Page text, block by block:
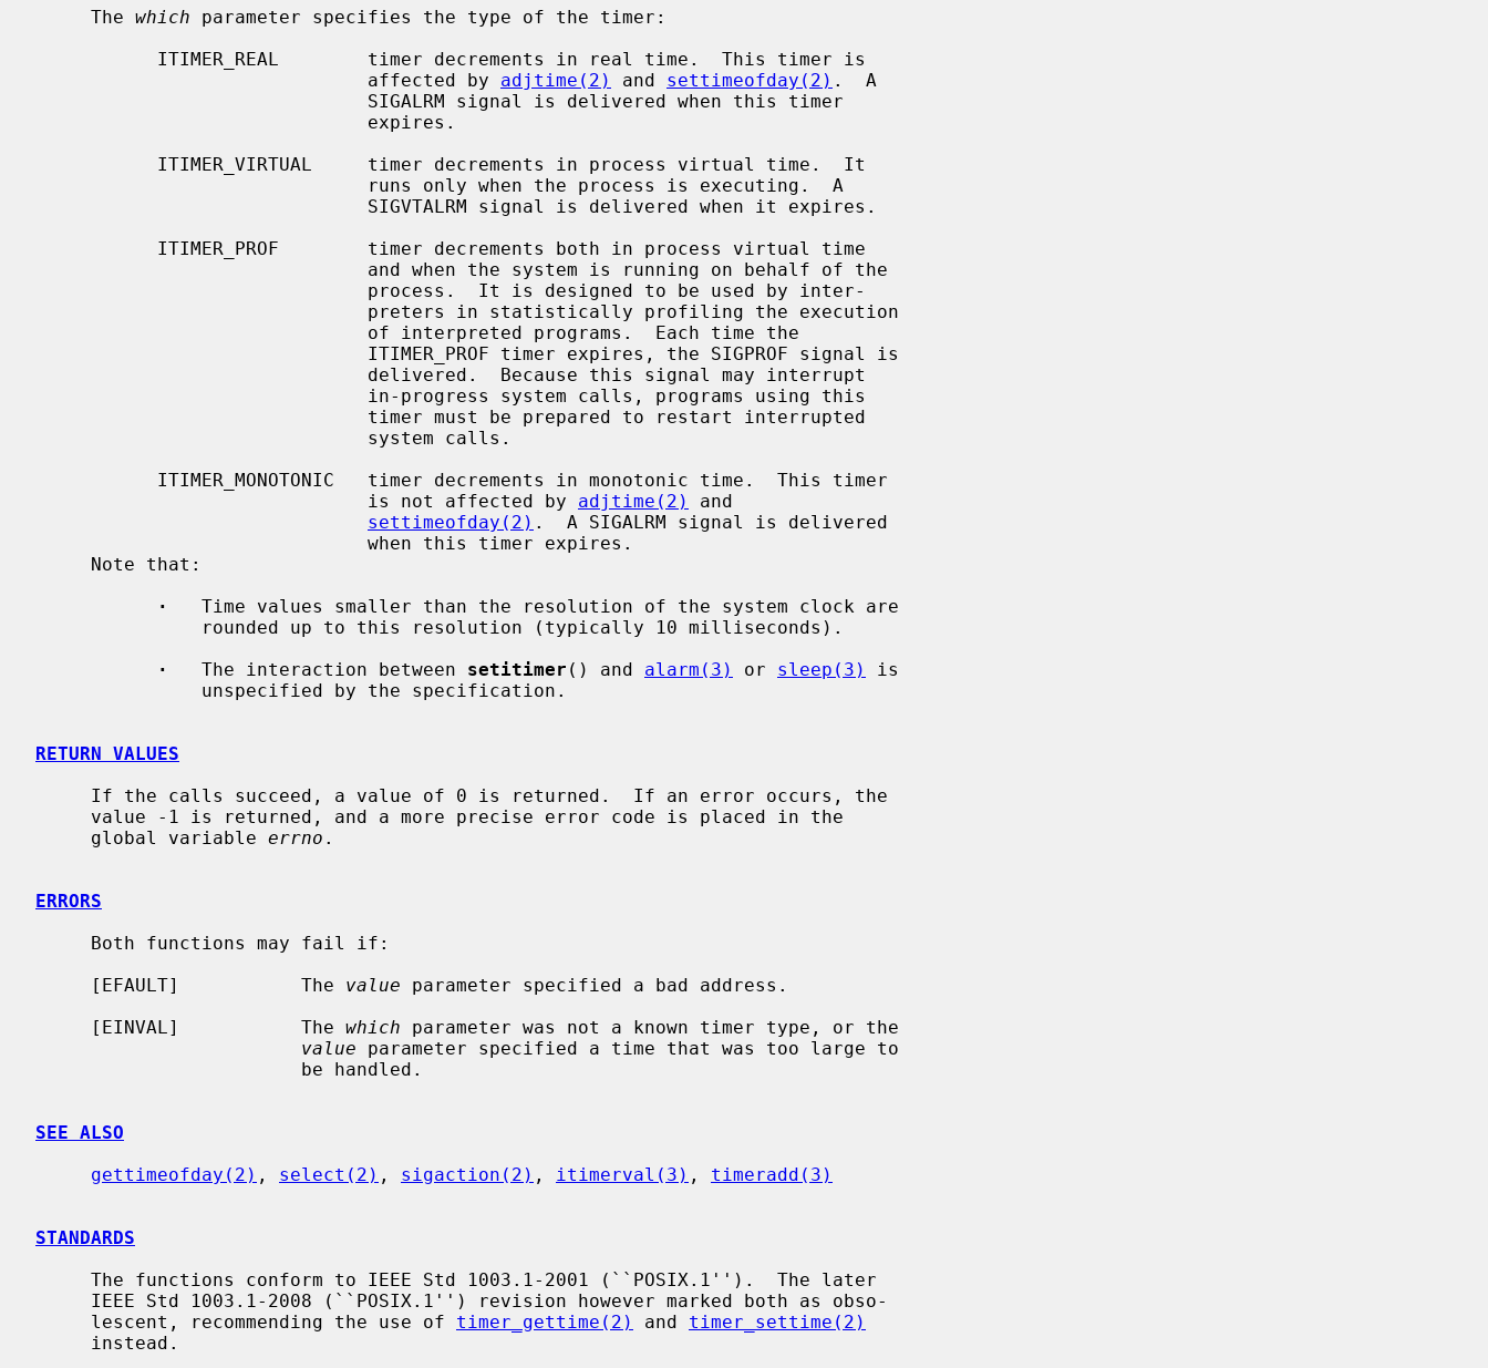
     The
which parameter specifies the type of the timer:
                              affected by
adjtime(2) and settimeofday(2) .  A
                              is not affected by
adjtime(2)
and
settimeofday(2) .  A SIGALRM signal is delivered
·
   Time values smaller than the resolution of the system clock are
·
   The interaction between
setitimer () and alarm(3) or sleep(3)
is
RETURN VALUES
     global variable
errno .
ERRORS
     [EFAULT]           The
value parameter specified a bad address.
     [EINVAL]           The
which parameter was not a known timer type, or the
value parameter specified a time that was too large to
SEE ALSO
gettimeofday(2) , select(2) , sigaction(2) , itimerval(3) , timeradd(3)
STANDARDS
     lescent, recommending the use of
timer_gettime(2) and timer_settime(2)